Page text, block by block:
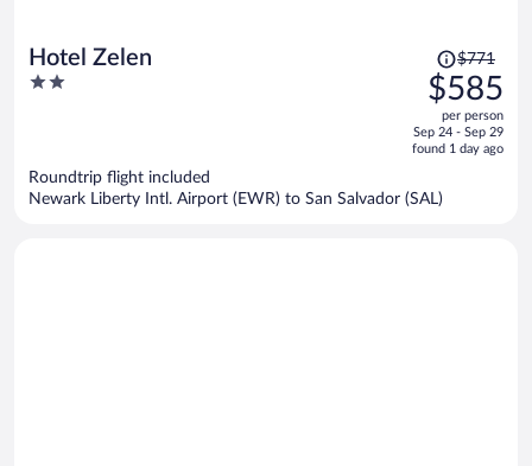
Hotel Zelen
2
Price
was
$771,
price
is
$585
per
$771
$585
per person
Sep 24 - Sep 29
found 1 day ago
Roundtrip flight included
Newark Liberty Intl. Airport (EWR) to San Salvador (SAL)